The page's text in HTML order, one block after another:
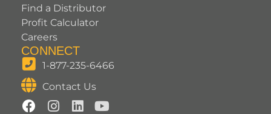
Find a Distributor
Profit Calculator
Careers
CONNECT
1-877-235-6466
Contact Us